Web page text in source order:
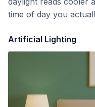
time of day you
Artificial Lighting